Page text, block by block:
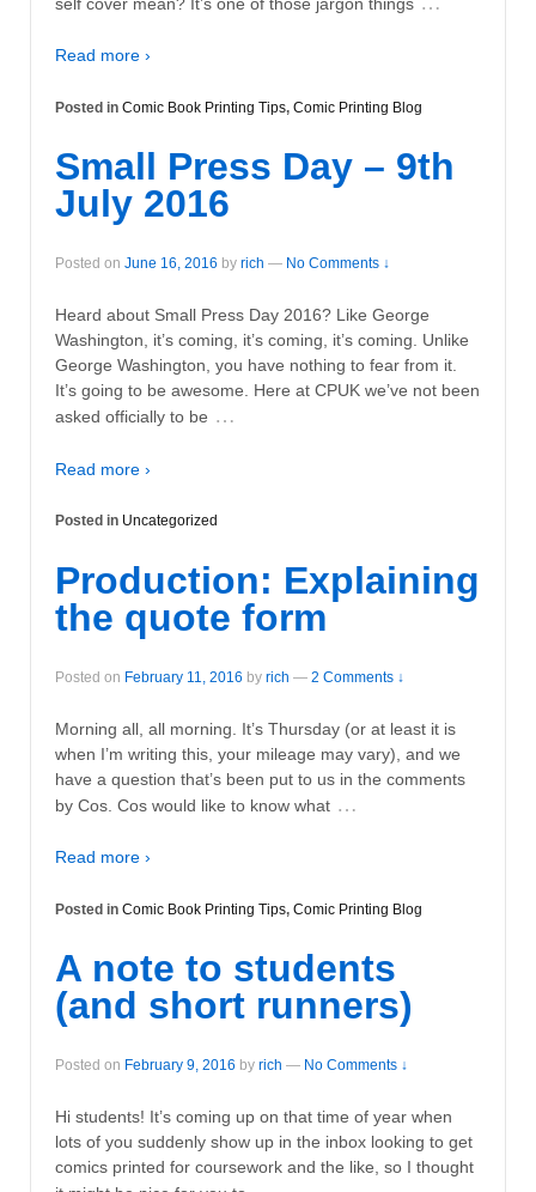
Read more ›
Posted in Comic Book Printing Tips, Comic Printing Blog
Small Press Day – 9th
July 2016
Posted on June 16, 2016 by rich — No Comments ↓
Heard about Small Press Day 2016? Like George
Washington, it’s coming, it’s coming, it’s coming. Unlike
George Washington, you have nothing to fear from it.
It’s going to be awesome. Here at CPUK we’ve not been
asked officially to be …
Read more ›
Posted in Uncategorized
Production: Explaining
the quote form
Posted on February 11, 2016 by rich — 2 Comments ↓
Morning all, all morning. It’s Thursday (or at least it is
when I’m writing this, your mileage may vary), and we
have a question that’s been put to us in the comments
by Cos. Cos would like to know what …
Read more ›
Posted in Comic Book Printing Tips, Comic Printing Blog
A note to students
(and short runners)
Posted on February 9, 2016 by rich — No Comments ↓
Hi students! It’s coming up on that time of year when
lots of you suddenly show up in the inbox looking to get
comics printed for coursework and the like, so I thought